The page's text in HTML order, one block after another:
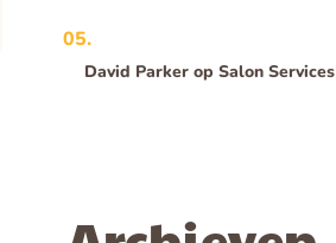
David Parker opSalon Services